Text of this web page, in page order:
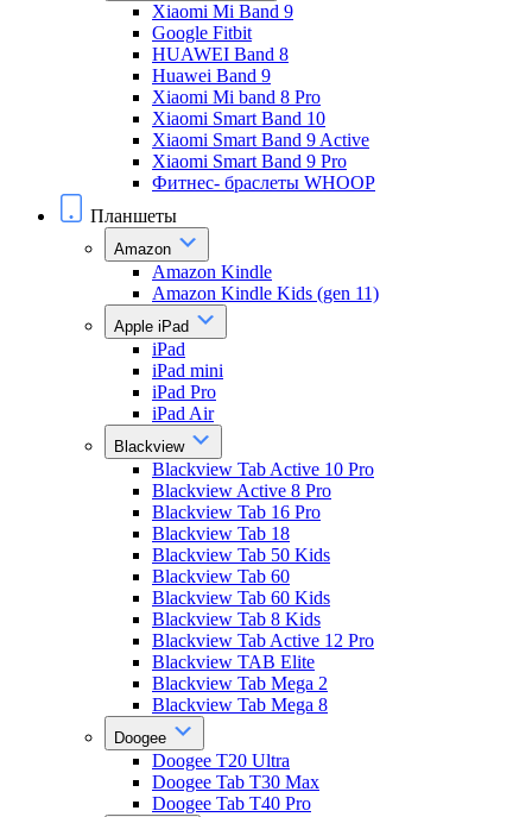
Xiaomi Mi Band 9
Google Fitbit
HUAWEI Band 8
Huawei Band 9
Xiaomi Mi band 8 Pro
Xiaomi Smart Band 10
Xiaomi Smart Band 9 Active
Xiaomi Smart Band 9 Pro
Фитнес- браслеты WHOOP
Планшеты
Amazon
Amazon Kindle
Amazon Kindle Kids (gen 11)
Apple iPad
iPad
iPad mini
iPad Pro
iPad Air
Blackview
Blackview Tab Active 10 Pro
Blackview Active 8 Pro
Blackview Tab 16 Pro
Blackview Tab 18
Blackview Tab 50 Kids
Blackview Tab 60
Blackview Tab 60 Kids
Blackview Tab 8 Kids
Blackview Tab Active 12 Pro
Blackview TAB Elite
Blackview Tab Mega 2
Blackview Tab Mega 8
Doogee
Doogee T20 Ultra
Doogee Tab T30 Max
Doogee Tab T40 Pro